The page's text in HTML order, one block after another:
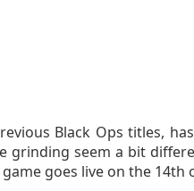
Black Ops titles,
grinding seem a bit
goes live on the 14th